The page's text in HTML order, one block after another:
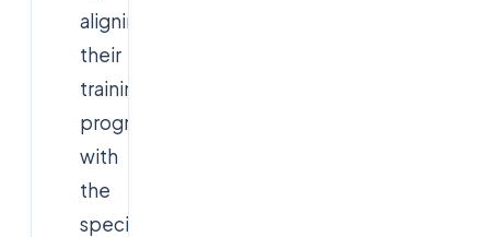
aligning
their
training
programs
with
the
specific